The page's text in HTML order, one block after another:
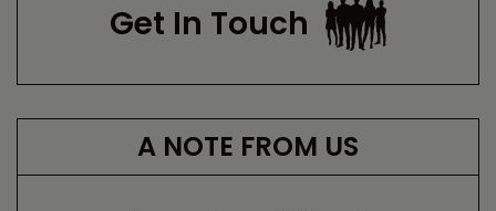
Get In Touch
A NOTE FROM US